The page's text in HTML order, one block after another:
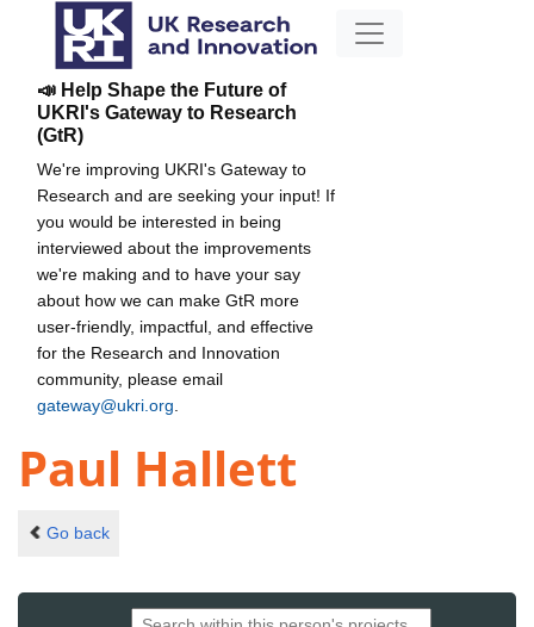
📣 Help Shape the Future of
UKRI's Gateway to Research
(GtR)
We're improving UKRI's Gateway to
Research and are seeking your input! If
you would be interested in being
interviewed about the improvements
we're making and to have your say
about how we can make GtR more
user-friendly, impactful, and effective
for the Research and Innovation
community, please email
gateway@ukri.org
Paul Hallett
Go back